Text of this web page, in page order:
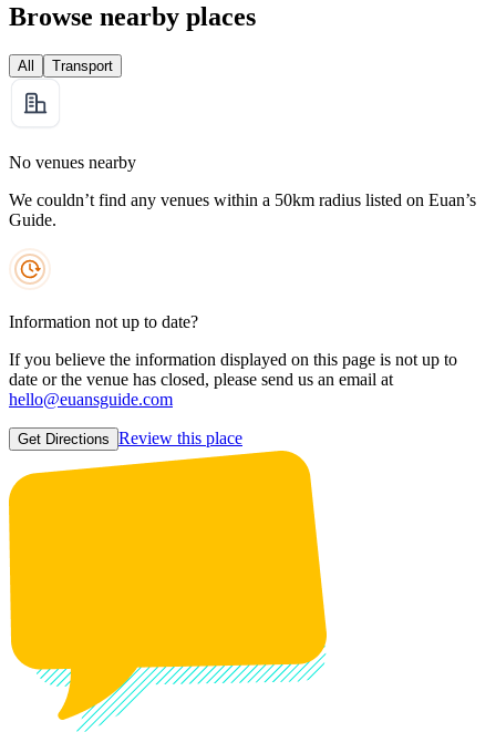
Browse nearby places
All Transport
No venues nearby
We couldn’t find any venues within a 50km radius listed on Euan’s
Guide.
Information not up to date?
If you believe the information displayed on this page is not up to
date or the venue has closed, please send us an email at
hello@euansguide.com
Get Directions Review this place